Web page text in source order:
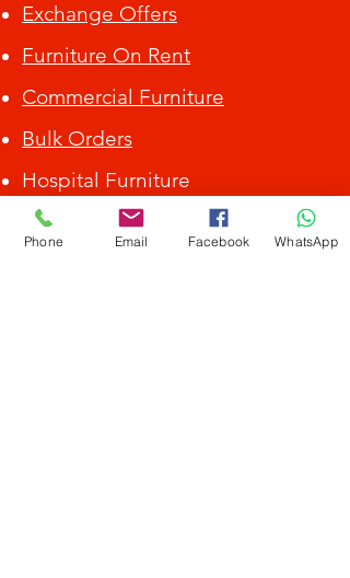
Exchange Offers
Furniture On Rent
Commercial Furniture
Bulk Orders
Hospital Furniture
Home Services
Phone Email Facebook WhatsApp